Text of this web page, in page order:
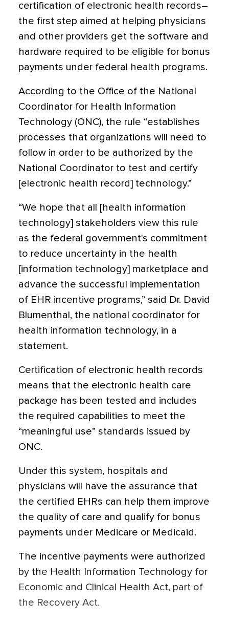
certification of electronic health records–
the first step aimed at helping physicians
and other providers get the software and
hardware required to be eligible for bonus
payments under federal health programs.
According to the Office of the National
Coordinator for Health Information
Technology (ONC), the rule “establishes
processes that organizations will need to
follow in order to be authorized by the
National Coordinator to test and certify
[electronic health record] technology.”
“We hope that all [health information
technology] stakeholders view this rule
as the federal government's commitment
to reduce uncertainty in the health
[information technology] marketplace and
advance the successful implementation
of EHR incentive programs,” said Dr. David
Blumenthal, the national coordinator for
health information technology, in a
statement.
Certification of electronic health records
means that the electronic health care
package has been tested and includes
the required capabilities to meet the
“meaningful use” standards issued by
ONC.
Under this system, hospitals and
physicians will have the assurance that
the certified EHRs can help them improve
the quality of care and qualify for bonus
payments under Medicare or Medicaid.
The incentive payments were authorized
by the Health Information Technology for
Economic and Clinical Health Act, part of
the Recovery Act.